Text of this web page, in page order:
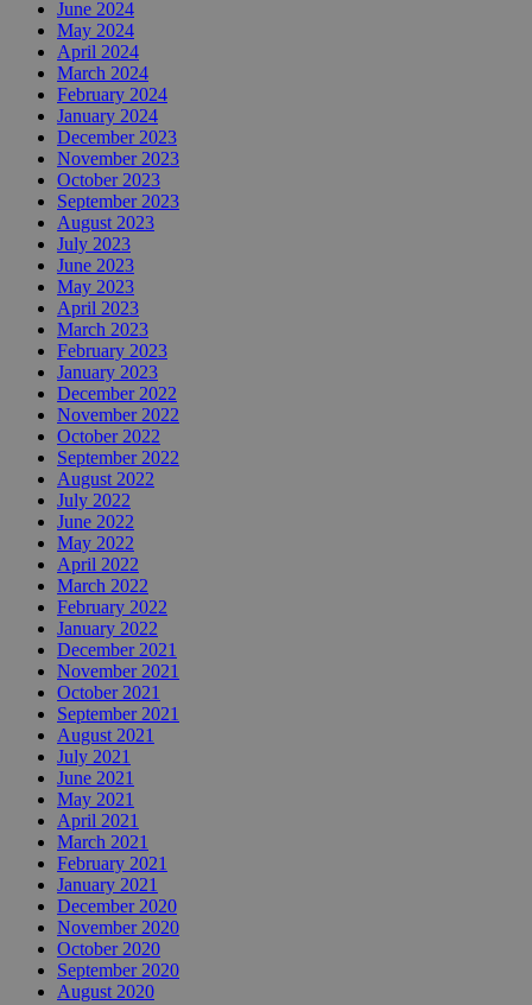
June 2024
May 2024
April 2024
March 2024
February 2024
January 2024
December 2023
November 2023
October 2023
September 2023
August 2023
July 2023
June 2023
May 2023
April 2023
March 2023
February 2023
January 2023
December 2022
November 2022
October 2022
September 2022
August 2022
July 2022
June 2022
May 2022
April 2022
March 2022
February 2022
January 2022
December 2021
November 2021
October 2021
September 2021
August 2021
July 2021
June 2021
May 2021
April 2021
March 2021
February 2021
January 2021
December 2020
November 2020
October 2020
September 2020
August 2020